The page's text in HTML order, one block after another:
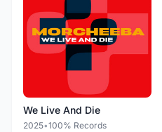
We Live And Die
2025•100% Records